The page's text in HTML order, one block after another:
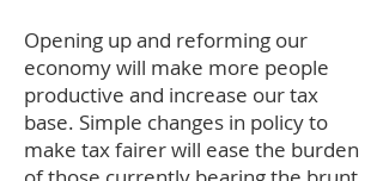
Opening up and reforming our
economy will make more people
productive and increase our tax
base. Simple changes in policy to
make tax fairer will ease the burden